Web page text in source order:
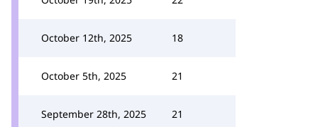
October 12th, 2025 18
October 5th, 2025 21
September 28th, 2025 21